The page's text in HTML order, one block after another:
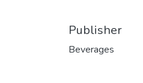
Publisher
Beverages